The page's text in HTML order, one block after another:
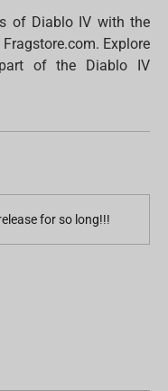
of Diablo IV with the
Explore
of the Diablo IV
for so long!!!